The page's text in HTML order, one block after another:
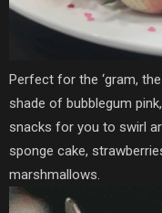
Perfect for the ‘gram,
shade of bubblegum
snacks for you to swirl
sponge cake,
marshmallows.